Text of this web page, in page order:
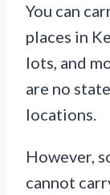
You can
places in
lots, and
are no
locations.
However,
cannot